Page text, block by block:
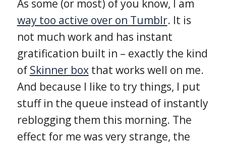
As some (or most) of you know, I am
way too active over on Tumblr. It is
not much work and has instant
gratification built in – exactly the kind
of Skinner boxthat works well on me.
And because I like to try things, I put
stuff in the queue instead of instantly
reblogging them this morning. The
effect for me was very strange, the